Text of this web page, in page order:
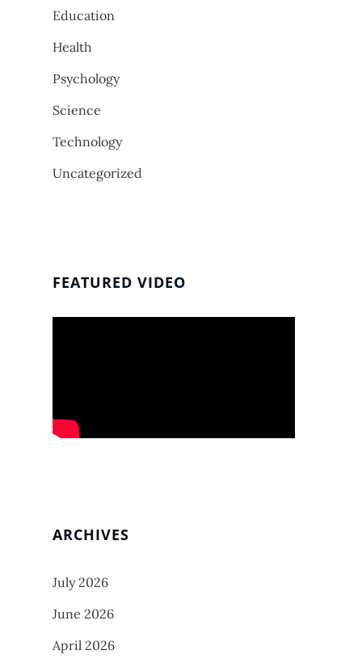
Education
Health
Psychology
Science
Technology
Uncategorized
FEATURED VIDEO
ARCHIVES
July 2026
June 2026
April 2026